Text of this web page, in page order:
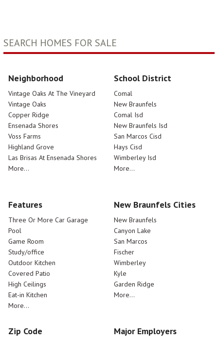
SEARCH HOMES FOR SALE
Neighborhood
Vintage Oaks At The Vineyard
Vintage Oaks
Copper Ridge
Ensenada Shores
Voss Farms
Highland Grove
Las Brisas At Ensenada Shores
More...
School District
Comal
New Braunfels
Comal Isd
New Braunfels Isd
San Marcos Cisd
Hays Cisd
Wimberley Isd
More...
Features
Three Or More Car Garage
Pool
Game Room
Study/office
Outdoor Kitchen
Covered Patio
High Ceilings
Eat-in Kitchen
More...
New Braunfels Cities
New Braunfels
Canyon Lake
San Marcos
Fischer
Wimberley
Kyle
Garden Ridge
More...
Zip Code Major Employers